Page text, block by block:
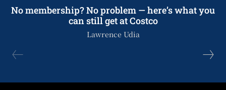
No membership? No problem — here’s what you
can still get at Costco
Lawrence Udia